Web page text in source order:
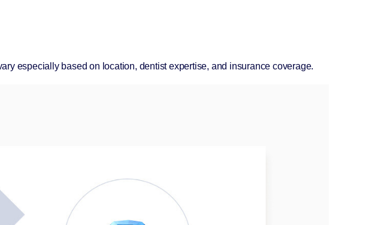
especially based on location, dentist expertise, and insurance coverage.